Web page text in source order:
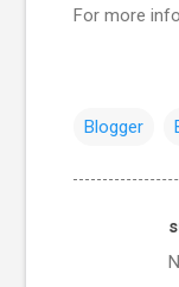
For more
Blogger